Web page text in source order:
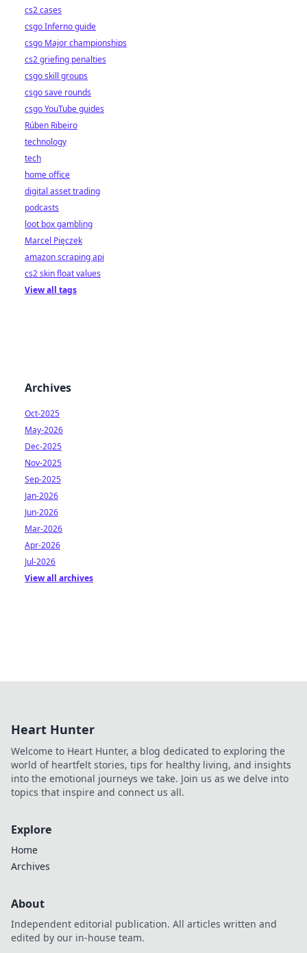
cs2 cases
csgo Inferno guide
csgo Major championships
cs2 griefing penalties
csgo skill groups
csgo save rounds
csgo YouTube guides
Rúben Ribeiro
technology
tech
home office
digital asset trading
podcasts
loot box gambling
Marcel Pięczek
amazon scraping api
cs2 skin float values
View all tags
Archives
Oct-2025
May-2026
Dec-2025
Nov-2025
Sep-2025
Jan-2026
Jun-2026
Mar-2026
Apr-2026
Jul-2026
View all archives
Heart Hunter
Welcome to Heart Hunter, a blog dedicated to exploring the
world of heartfelt stories, tips for healthy living, and insights
into the emotional journeys we take. Join us as we delve into
topics that inspire and connect us all.
Explore
Home
Archives
About
Independent editorial publication. All articles written and
edited by our in-house team.